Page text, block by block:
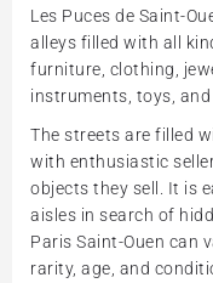
Les Puces de Saint-
alleys filled with all
furniture, clothing,
instruments, toys, and
The streets are filled
with enthusiastic
objects they sell. It is
aisles in search of
Paris Saint-Ouen can
rarity, age, and